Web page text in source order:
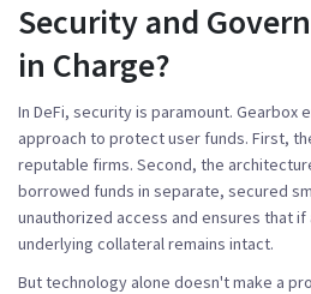
Security and
in Charge?
In DeFi, security is paramount. Gearbox
approach to protect user funds. First,
reputable firms. Second, the
borrowed funds in separate, secured
unauthorized access and ensures that
underlying collateral remains intact.
But technology alone doesn't make a